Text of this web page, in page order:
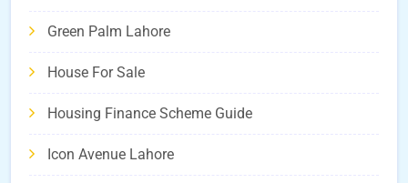
Green Palm Lahore
House For Sale
Housing Finance Scheme Guide
Icon Avenue Lahore